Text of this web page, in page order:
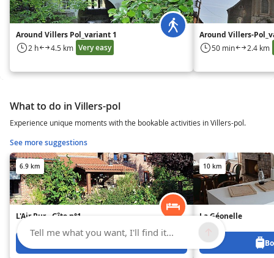
Around Villers Pol_variant 1
2 h 4.5 km Very easy
Around Villers-
50 min 2.4 km
What to do in Villers-pol
Experience unique moments with the bookable activities in Villers-pol.
See more suggestions
6.9 km
L'Air Pur - Gîte n°1
10 km
La Géonelle
Tell me what you want, I'll find it...